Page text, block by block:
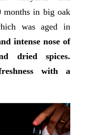
months in big oak
was aged in
intense nose of
dried spices.
with a